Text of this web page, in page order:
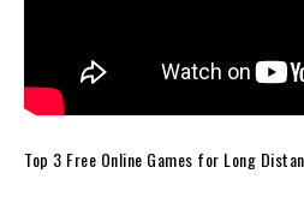
Top 3 Free Online Games for Long